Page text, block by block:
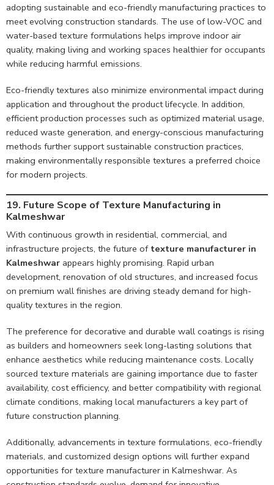
adopting sustainable and eco-friendly manufacturing practices to
meet evolving construction standards. The use of low-VOC and
water-based texture formulations helps improve indoor air
quality, making living and working spaces healthier for occupants
while reducing harmful emissions.
Eco-friendly textures also minimize environmental impact during
application and throughout the product lifecycle. In addition,
efficient production processes such as optimized material usage,
reduced waste generation, and energy-conscious manufacturing
methods further support sustainable construction practices,
making environmentally responsible textures a preferred choice
for modern projects.
19. Future Scope of Texture Manufacturing in
Kalmeshwar
With continuous growth in residential, commercial, and
infrastructure projects, the future of texture manufacturer in
Kalmeshwar appears highly promising. Rapid urban
development, renovation of old structures, and increased focus
on premium wall finishes are driving steady demand for high-
quality textures in the region.
The preference for decorative and durable wall coatings is rising
as builders and homeowners seek long-lasting solutions that
enhance aesthetics while reducing maintenance costs. Locally
sourced texture materials are gaining importance due to faster
availability, cost efficiency, and better compatibility with regional
climate conditions, making local manufacturers a key part of
future construction planning.
Additionally, advancements in texture formulations, eco-friendly
materials, and customized design options will further expand
opportunities for texture manufacturer in Kalmeshwar. As